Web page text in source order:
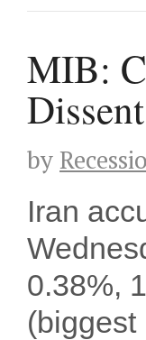
MIB:
by
Iran
0.38%,